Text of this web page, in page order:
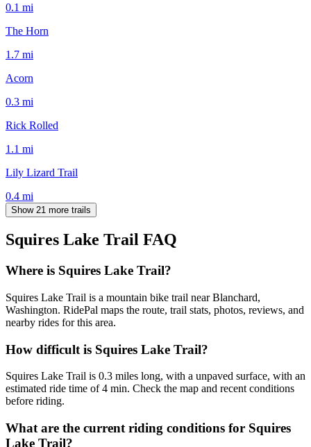
0.1 mi
The Horn
1.7 mi
Acorn
0.3 mi
Rick Rolled
1.1 mi
Lily Lizard Trail
0.4 mi
Show 21 more trails
Squires Lake Trail FAQ
Where is Squires Lake Trail?
Squires Lake Trail is a mountain bike trail near Blanchard,
Washington. RidePal maps the route, trail stats, photos, reviews, and
nearby rides for this area.
How difficult is Squires Lake Trail?
Squires Lake Trail is 0.3 miles long, with a unpaved surface, with an
estimated ride time of 4 min. Check the map and recent conditions
before riding.
What are the current riding conditions for Squires
Lake Trail?